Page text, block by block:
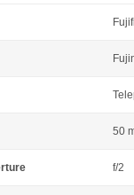
50
f/2